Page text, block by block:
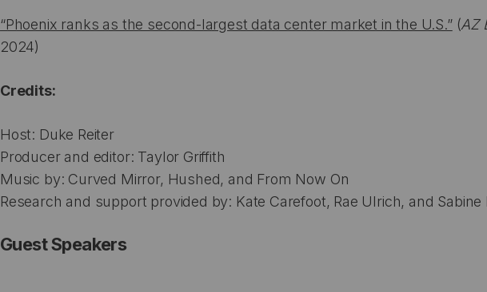
“Phoenix ranks as the second-largest data center market in the U.S.”(AZ
2024)
Credits:
Host: Duke Reiter
Producer and editor: Taylor Griffith
Music by: Curved Mirror, Hushed, and From Now On
Research and support provided by: Kate Carefoot, Rae Ulrich, and Sabine
Guest Speakers